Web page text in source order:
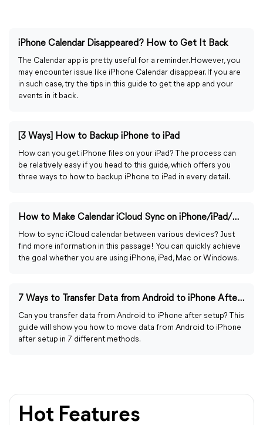
iPhone Calendar Disappeared? How to Get It Back
The Calendar app is pretty useful for a reminder. However, you
may encounter issue like iPhone Calendar disappear. If you are
in such case, try the tips in this guide to get the app and your
events in it back.
[3 Ways] How to Backup iPhone to iPad
How can you get iPhone files on your iPad? The process can
be relatively easy if you head to this guide, which offers you
three ways to how to backup iPhone to iPad in every detail.
How to Make Calendar iCloud Sync on iPhone/iPad/Mac/Win
How to sync iCloud calendar between various devices? Just
find more information in this passage! You can quickly achieve
the goal whether you are using iPhone, iPad, Mac or Windows.
7 Ways to Transfer Data from Android to iPhone After Setup
Can you transfer data from Android to iPhone after setup? This
guide will show you how to move data from Android to iPhone
after setup in 7 different methods.
Hot Features